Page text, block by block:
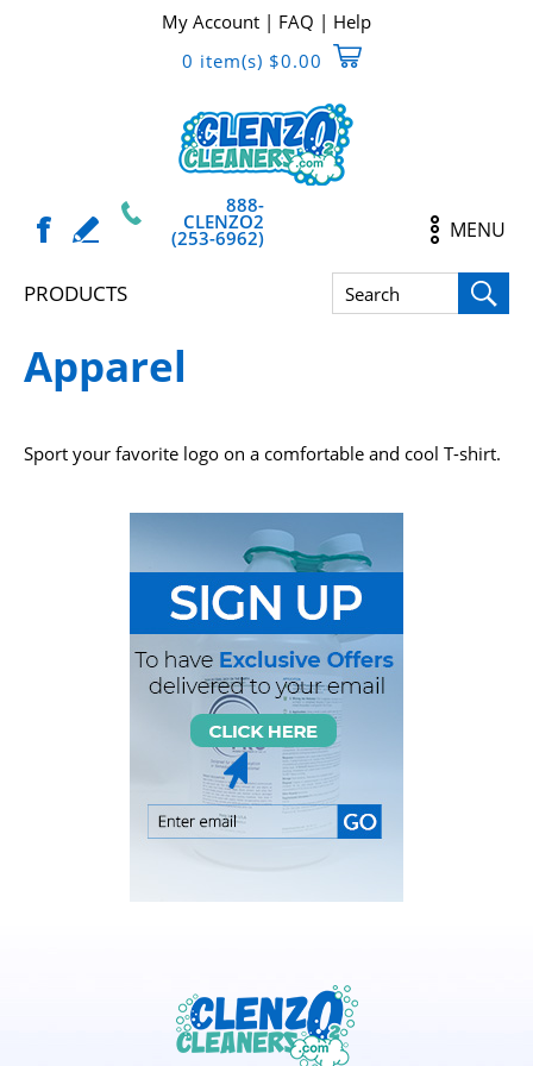
My Account | FAQ | Help
0 item(s) $0.00
MENU
888-
CLENZO2
(253-6962)
PRODUCTS
Apparel
Sport your favorite logo on a comfortable and cool T-shirt.